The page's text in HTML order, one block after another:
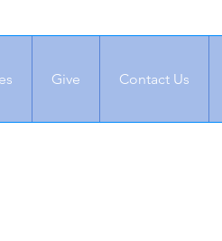
Give Contact Us